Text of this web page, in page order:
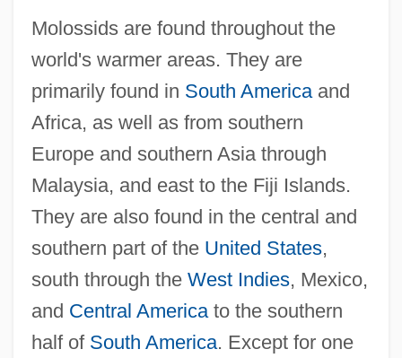
Molossids are found throughout the
world's warmer areas. They are
primarily found in South Americaand
Africa, as well as from southern
Europe and southern Asia through
Malaysia, and east to the Fiji Islands.
They are also found in the central and
southern part of the United States,
south through the West Indies, Mexico,
and Central Americato the southern
half of South America. Except for one